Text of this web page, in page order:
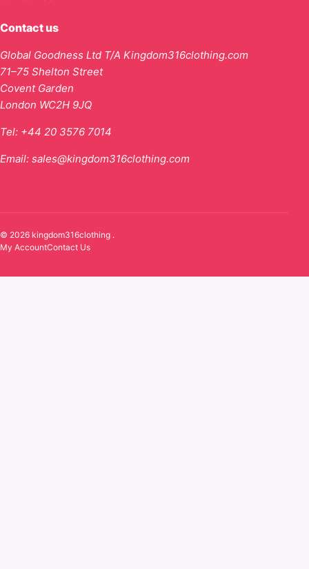
Contact us
Global Goodness Ltd T/A Kingdom316clothing.com
71–75 Shelton Street
Covent Garden
London WC2H 9JQ
Tel: +44 20 3576 7014
Email: sales@kingdom316clothing.com
© 2026 kingdom316clothing .
My AccountContact Us